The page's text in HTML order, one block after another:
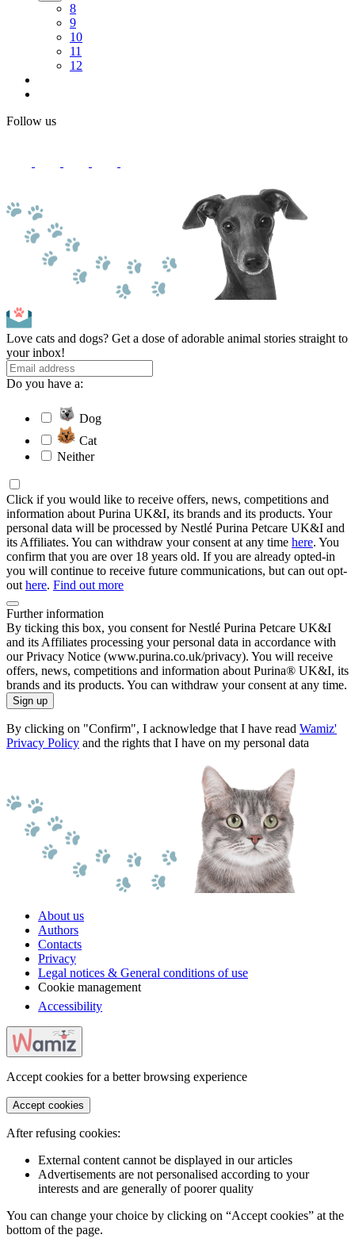
8
9
10
11
12
Follow us
Love cats and dogs? Get a dose of adorable animal stories straight to
your inbox!
Do you have a:
Dog
Cat
Neither
Click if you would like to receive offers, news, competitions and
information about Purina UK&I, its brands and its products. Your
personal data will be processed by Nestlé Purina Petcare UK&I and
its Affiliates. You can withdraw your consent at any time here. You
confirm that you are over 18 years old. If you are already opted-in
you will continue to receive future communications, but can out opt-
out here. Find out more
Further information
By ticking this box, you consent for Nestlé Purina Petcare UK&I
and its Affiliates processing your personal data in accordance with
our Privacy Notice (www.purina.co.uk/privacy). You will receive
offers, news, competitions and information about Purina® UK&I, its
brands and its products. You can withdraw your consent at any time.
Sign up
By clicking on "Confirm", I acknowledge that I have read Wamiz'
Privacy Policy and the rights that I have on my personal data
About us
Authors
Contacts
Privacy
Legal notices & General conditions of use
Cookie management
Accessibility
Accept cookies for a better browsing experience
Accept cookies
After refusing cookies:
External content cannot be displayed in our articles
Advertisements are not personalised according to your
interests and are generally of poorer quality
You can change your choice by clicking on “Accept cookies” at the
bottom of the page.